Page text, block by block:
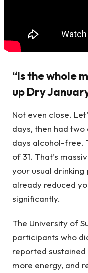
“Is the whole
up Dry
Not even close.
days, then had two
days alcohol-free.
of 31. That’s
your usual drinking
already reduced
significantly.
The University of
participants who
reported
more energy, and